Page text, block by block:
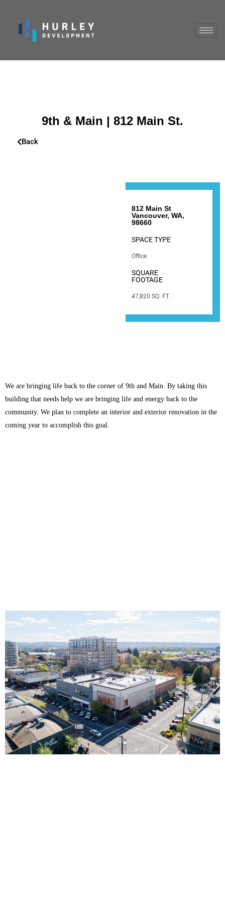
9th & Main | 812 Main St.
Back
812 Main St
Vancouver, WA,
98660
SPACE TYPE
Office
SQUARE
FOOTAGE
47,820 SQ. FT.
We are bringing life back to the corner of 9th and Main. By taking this
building that needs help we are bringing life and energy back to the
community. We plan to complete an interior and exterior renovation in the
coming year to accomplish this goal.